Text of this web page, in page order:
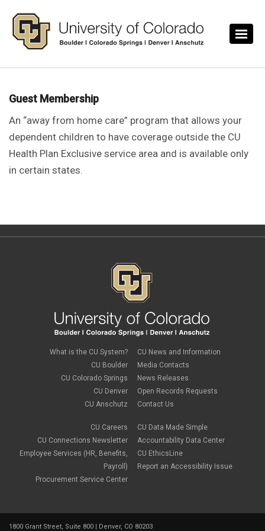
Guest Membership
An “away from home care” program that allows your
dependent children to have coverage outside the CU
Health Plan Exclusive service area and is available only
in certain states.
What is the CU System?
CU Boulder
CU Colorado Springs
CU Denver
CU Anschutz
CU Careers
CU Connections Newsletter
Employee Services (HR, Benefits,
Payroll)
Procurement Service Center
CU News and Information
Media Contacts
News Releases
Open Records Requests
Contact Us
CU Data Made Simple
Accountability Data Center
CU EthicsLine
Report an Accessibility Issue
1800 Grant Street, Suite 800 | Denver, CO 80203